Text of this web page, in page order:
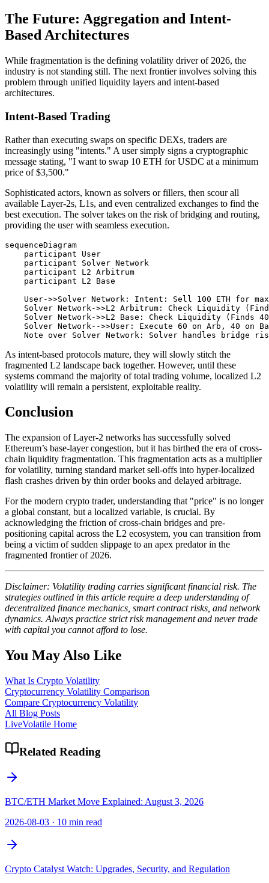
The Future: Aggregation and Intent-
Based Architectures
While fragmentation is the defining volatility driver of 2026, the
industry is not standing still. The next frontier involves solving this
problem through unified liquidity layers and intent-based
architectures.
Intent-Based Trading
Rather than executing swaps on specific DEXs, traders are
increasingly using "intents." A user simply signs a cryptographic
message stating, "I want to swap 10 ETH for USDC at a minimum
price of $3,500."
Sophisticated actors, known as solvers or fillers, then scour all
available Layer-2s, L1s, and even centralized exchanges to find the
best execution. The solver takes on the risk of bridging and routing,
providing the user with seamless execution.
sequenceDiagram
    participant User
    participant Solver Network
    participant L2 Arbitrum
    participant L2 Base
User->>Solver Network: Intent: Sell 100 ETH for
Solver Network->>L2 Arbitrum: Check Liquidity
Solver Network->>L2 Base: Check Liquidity (Finds
Solver Network-->>User: Execute 60 on Arb, 40 on
As intent-based protocols mature, they will slowly stitch the
fragmented L2 landscape back together. However, until these
systems command the majority of total trading volume, localized L2
volatility will remain a persistent, exploitable reality.
Conclusion
The expansion of Layer-2 networks has successfully solved
Ethereum’s base-layer congestion, but it has birthed the era of cross-
chain liquidity fragmentation. This fragmentation acts as a multiplier
for volatility, turning standard market sell-offs into hyper-localized
flash crashes driven by thin order books and delayed arbitrage.
For the modern crypto trader, understanding that "price" is no longer
a global constant, but a localized variable, is crucial. By
acknowledging the friction of cross-chain bridges and pre-
positioning capital across the L2 ecosystem, you can transition from
being a victim of sudden slippage to an apex predator in the
fragmented frontier of 2026.
Disclaimer: Volatility trading carries significant financial risk. The
strategies outlined in this article require a deep understanding of
decentralized finance mechanics, smart contract risks, and network
dynamics. Always practice strict risk management and never trade
with capital you cannot afford to lose.
You May Also Like
What Is Crypto Volatility
Cryptocurrency Volatility Comparison
Compare Cryptocurrency Volatility
All Blog Posts
LiveVolatile Home
Related Reading
BTC/ETH Market Move Explained: August 3, 2026
2026-08-03 · 10 min read
Crypto Catalyst Watch: Upgrades, Security, and Regulation